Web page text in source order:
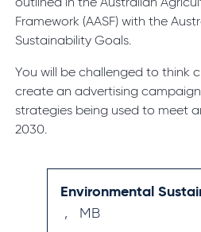
outlined in the Australian
Framework (AASF) with the
Sustainability Goals.
You will be challenged to think
create an advertising
strategies being used to meet
2030.
Environmental
,
MB